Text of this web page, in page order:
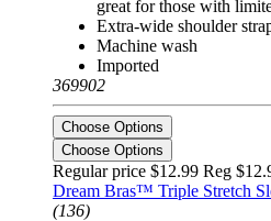
great for those with
Extra-wide shoulder
Machine wash
Imported
369902
Choose Options
Choose Options
Regular price $12.99 Reg
Dream Bras™ Triple Stretch
(136)